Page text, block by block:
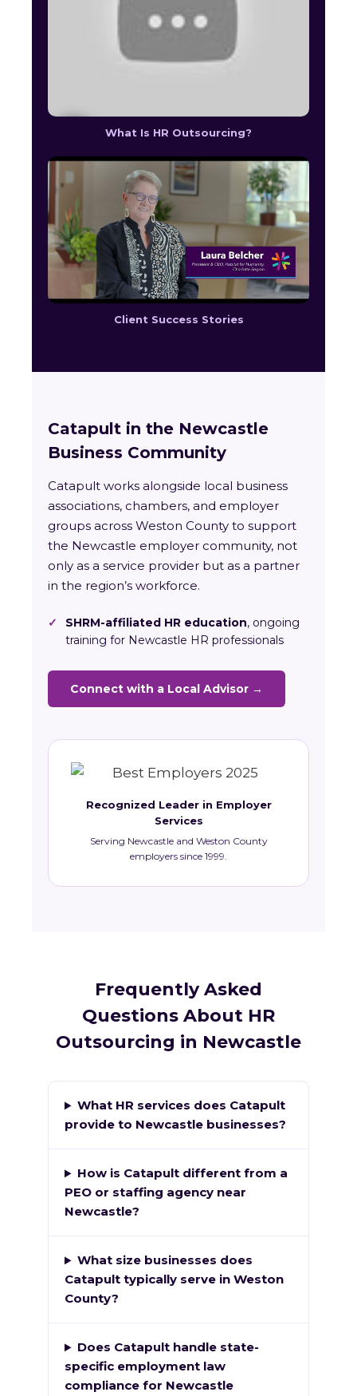
What Is HR Outsourcing?
Client Success Stories
Catapult in the Newcastle
Business Community
Catapult works alongside local business
associations, chambers, and employer
groups across Weston County to support
the Newcastle employer community, not
only as a service provider but as a partner
in the region’s workforce.
✓ SHRM-affiliated HR education, ongoing
training for Newcastle HR professionals
Connect with a Local Advisor →
Recognized Leader in Employer
Services
Serving Newcastle and Weston County
employers since 1999.
Frequently Asked
Questions About HR
Outsourcing in Newcastle
What HR services does Catapult
provide to Newcastle businesses?
How is Catapult different from a
PEO or staffing agency near
Newcastle?
What size businesses does
Catapult typically serve in Weston
County?
Does Catapult handle state-
specific employment law
compliance for Newcastle